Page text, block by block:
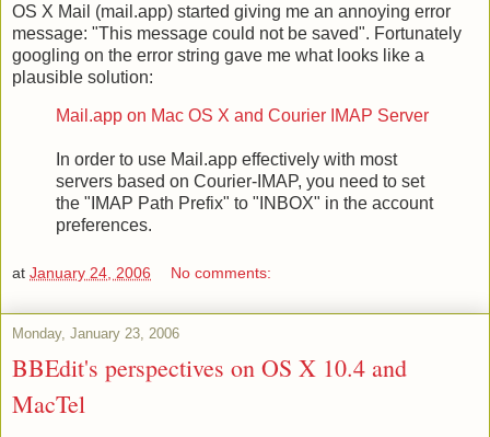
OS X Mail (mail.app) started giving me an annoying error
message: "This message could not be saved". Fortunately
googling on the error string gave me what looks like a
plausible solution:
Mail.app on Mac OS X and Courier IMAP Server
In order to use Mail.app effectively with most
servers based on Courier-IMAP, you need to set
the "IMAP Path Prefix" to "INBOX" in the account
preferences.
at January 24, 2006 No comments:
Monday, January 23, 2006
BBEdit's perspectives on OS X 10.4 and
MacTel